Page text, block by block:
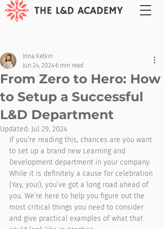
From Zero to Hero: How
to Setup a Successful
L&D Department
Irina Ketkin
Jun 24, 20246 min read
Updated: Jul 29, 2024
If you’re reading this, chances are you want
to set up a brand new Learning and
Development department in your company.
While it is definitely a cause for celebration
(Yay, you!), you’ve got a long road ahead of
you. We’re here to help you figure out the
most critical things you need to consider
and give practical examples of what that